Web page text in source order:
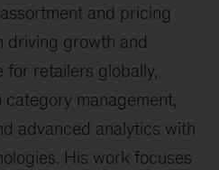
and pricing
driving growth and
for retailers globally,
management,
advanced analytics with
His work focuses